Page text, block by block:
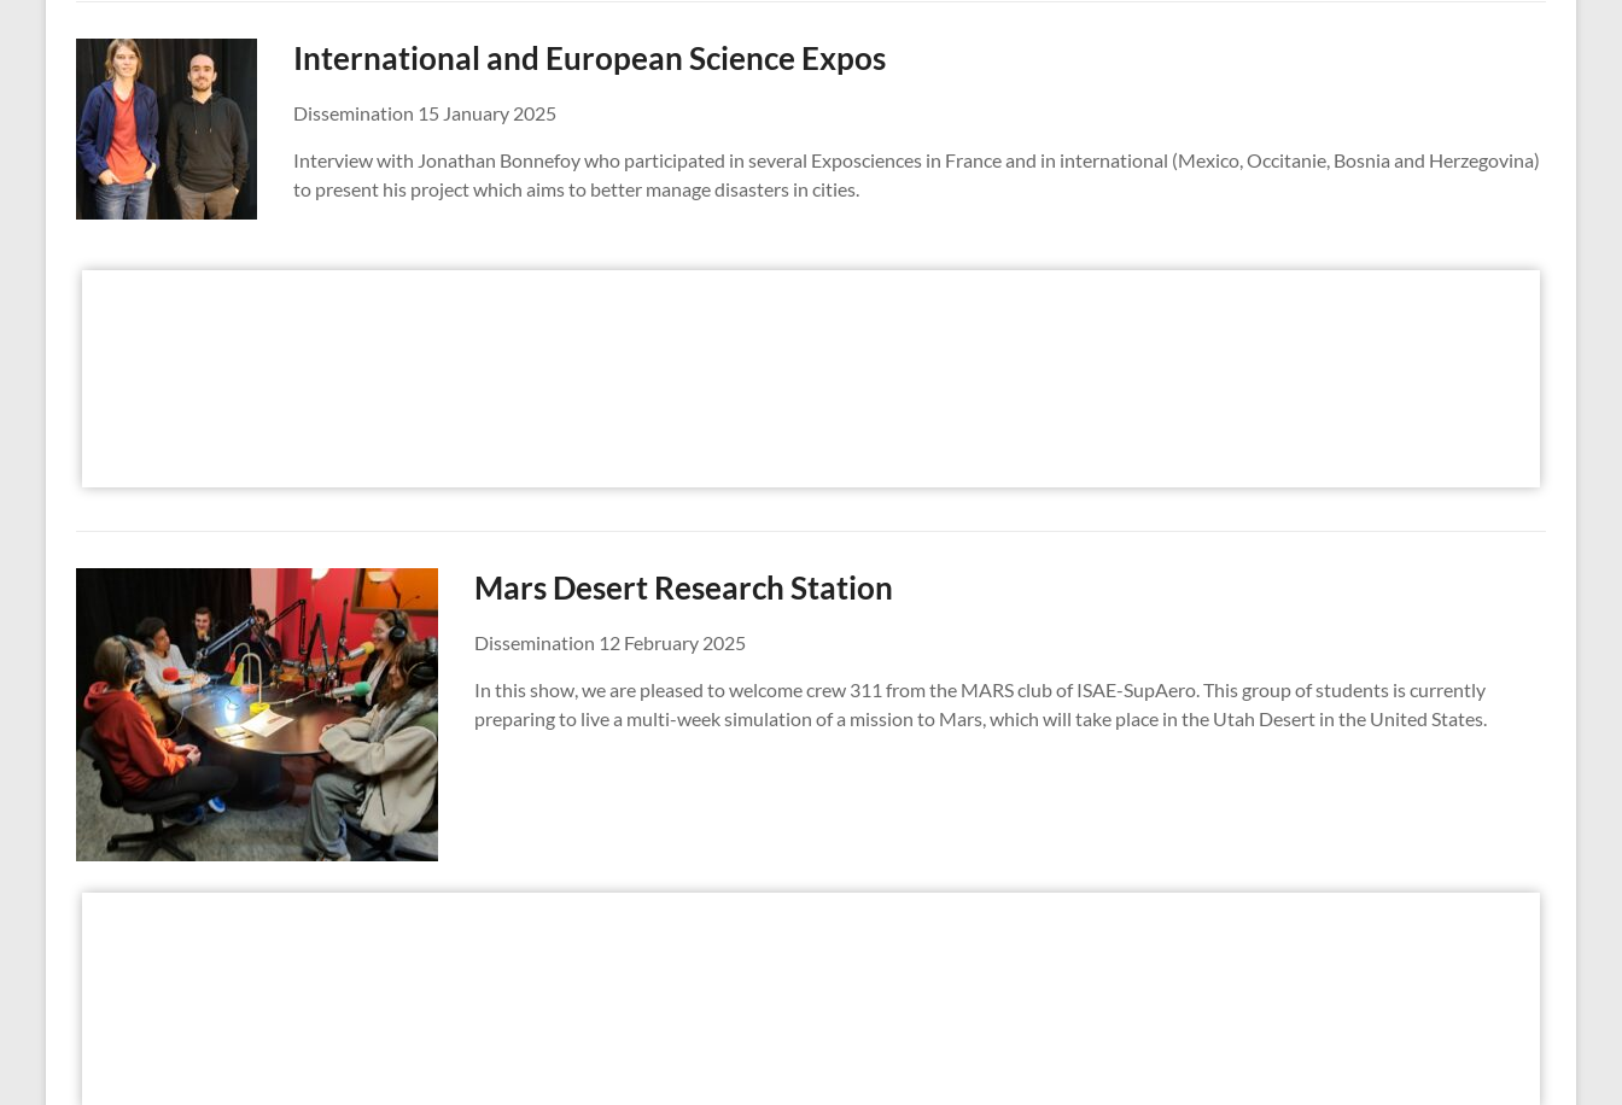
International and European Science Expos
Dissemination 15 January 2025
Interview with Jonathan Bonnefoy who participated in several Exposciences in France and in international (Mexico, Occitanie, Bosnia and Herzegovina)
to present his project which aims to better manage disasters in cities.
Mars Desert Research Station
Dissemination 12 February 2025
In this show, we are pleased to welcome crew 311 from the MARS club of ISAE-SupAero. This group of students is currently
preparing to live a multi-week simulation of a mission to Mars, which will take place in the Utah Desert in the United States.